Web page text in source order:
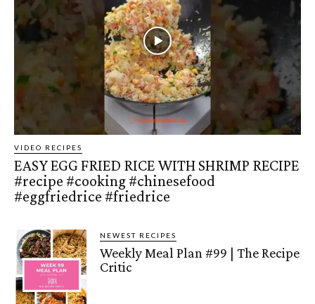
VIDEO RECIPES
EASY EGG FRIED RICE WITH SHRIMP RECIPE
#recipe #cooking #chinesefood
#eggfriedrice #friedrice
NEWEST RECIPES
Weekly Meal Plan #99 | The Recipe
Critic